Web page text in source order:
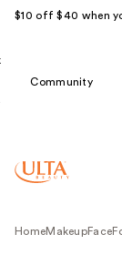
$10 off $40 when
Community
HomeMakeupFace